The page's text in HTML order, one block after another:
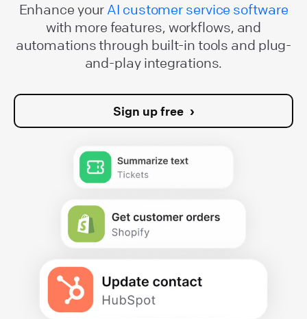
Enhance your AI customer service software
with more features, workflows, and
automations through built-in tools and plug-
and-play integrations.
Sign up free